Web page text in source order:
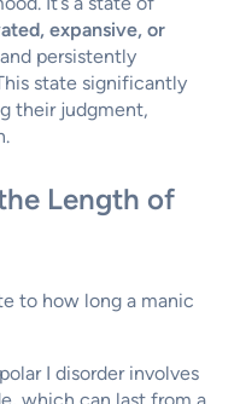
expansive, or
persistently
state significantly
their judgment,
Length of
to how long a manic
I disorder involves